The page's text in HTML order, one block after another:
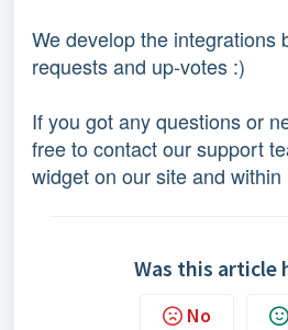
We develop the integrations
requests and up-votes :)
If you got any questions or
free to contact our support
widget on our site and
Was this article
No